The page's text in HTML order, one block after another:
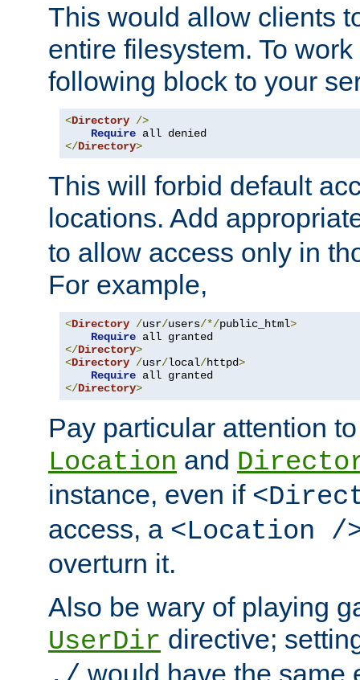
This would allow clients
entire filesystem. To
following block to your
<Directory />
Require
</Directory>
This will forbid default
locations. Add
to allow access only in
For example,
<Directory /usr/users/*/public_html>
Require
</Directory>
<Directory /usr/local/httpd>
Require
</Directory>
Pay particular attention
Location and
instance, even if
access, a <Location /
overturn it.
Also be wary of playing
UserDir directive;
would have the same